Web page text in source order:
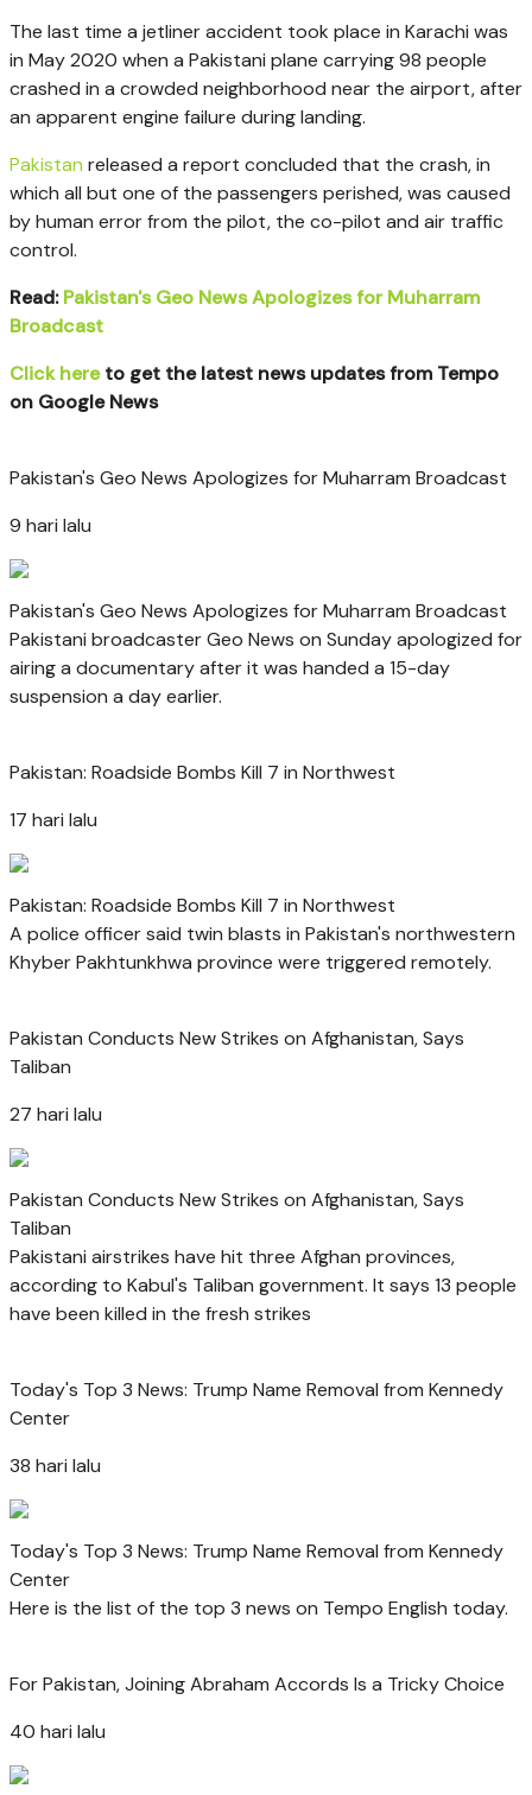
The last time a jetliner accident took place in Karachi was
in May 2020 when a Pakistani plane carrying 98 people
crashed in a crowded neighborhood near the airport, after
an apparent engine failure during landing.
Pakistan released a report concluded that the crash, in
which all but one of the passengers perished, was caused
by human errorfrom the pilot, the co-pilot and air traffic
control.
Read: Pakistan's Geo News Apologizes for Muharram
Broadcast
Click hereto get the latest news updates from Tempo
on Google News
Pakistan's Geo News Apologizes for Muharram Broadcast
9 hari lalu
Pakistan's Geo News Apologizes for Muharram Broadcast
Pakistani broadcaster Geo News on Sunday apologized for
airing a documentary after it was handed a 15-day
suspension a day earlier.
Pakistan: Roadside Bombs Kill 7 in Northwest
17 hari lalu
Pakistan: Roadside Bombs Kill 7 in Northwest
A police officer said twin blasts in Pakistan's northwestern
Khyber Pakhtunkhwa province were triggered remotely.
Pakistan Conducts New Strikes on Afghanistan, Says
Taliban
27 hari lalu
Pakistan Conducts New Strikes on Afghanistan, Says
Taliban
Pakistani airstrikes have hit three Afghan provinces,
according to Kabul's Taliban government. It says 13 people
have been killed in the fresh strikes
Today's Top 3 News: Trump Name Removal from Kennedy
Center
38 hari lalu
Today's Top 3 News: Trump Name Removal from Kennedy
Center
Here is the list of the top 3 news on Tempo English today.
For Pakistan, Joining Abraham Accords Is a Tricky Choice
40 hari lalu